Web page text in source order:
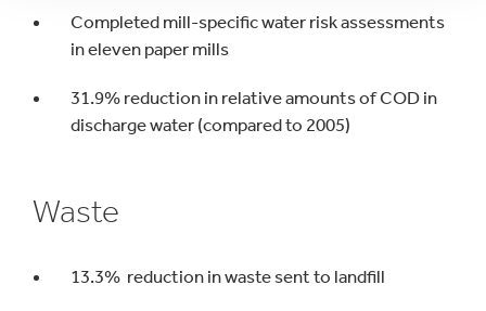
Completed mill-specific water risk assessments
in eleven paper mills
31.9% reduction in relative amounts of COD in
discharge water (compared to 2005)
Waste
13.3% reduction in waste sent to landfill